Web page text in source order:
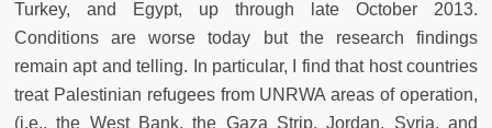
Turkey, and Egypt, up through late October 2013.
Conditions are worse today but the research findings
remain apt and telling. In particular, I find that host countries
treat Palestinian refugees from UNRWA areas of operation,
(i.e., the West Bank, the Gaza Strip, Jordan, Syria, and